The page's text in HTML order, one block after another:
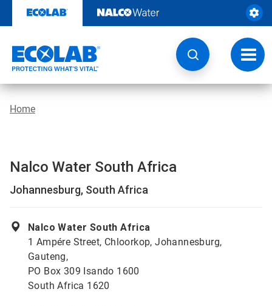
content
Home
Nalco Water South Africa
Johannesburg, South Africa
Nalco Water South Africa
1 Ampére Street, Chloorkop, Johannesburg,
Gauteng,
PO Box 309 Isando 1600
South Africa 1620